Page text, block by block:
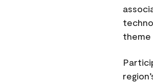
theme